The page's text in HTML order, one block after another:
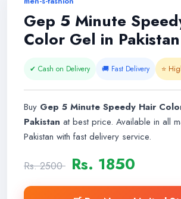
Gep 5 Minute
Color Gel in Pakistan
✔ Cash on Delivery 🚚 Fast Delivery ⭐
Buy Gep 5 Minute Speedy Hair
Pakistan at best price. Available in all
Pakistan with fast delivery service.
Rs. 2500 Rs. 1850